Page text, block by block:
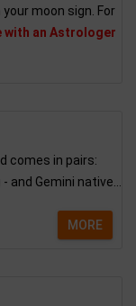
moon sign. For
with an Astrologer
comes in pairs:
and Gemini native...
MORE